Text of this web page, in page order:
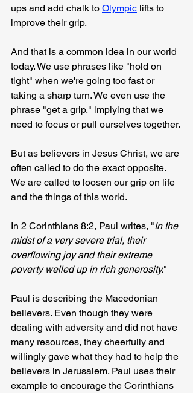
ups and add chalk to Olympic lifts to
improve their grip.
And that is a common idea in our world
today. We use phrases like "hold on
tight" when we're going too fast or
taking a sharp turn. We even use the
phrase "get a grip," implying that we
need to focus or pull ourselves together.
But as believers in Jesus Christ, we are
often called to do the exact opposite.
We are called to loosen our grip on life
and the things of this world.
In 2 Corinthians 8:2, Paul writes, "In the
midst of a very severe trial, their
overflowing joy and their extreme
poverty welled up in rich generosity."
Paul is describing the Macedonian
believers. Even though they were
dealing with adversity and did not have
many resources, they cheerfully and
willingly gave what they had to help the
believers in Jerusalem. Paul uses their
example to encourage the Corinthians